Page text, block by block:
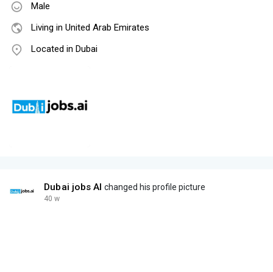
Male
Living in United Arab Emirates
Located in Dubai
Dubai jobs AI changed his profile picture
40 w